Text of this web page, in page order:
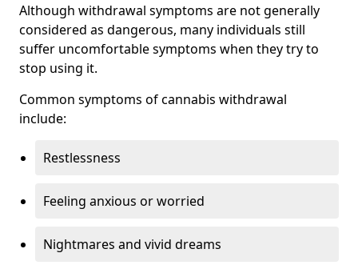
Although withdrawal symptoms are not generally
considered as dangerous, many individuals still
suffer uncomfortable symptoms when they try to
stop using it.
Common symptoms of cannabis withdrawal
include:
Restlessness
Feeling anxious or worried
Nightmares and vivid dreams